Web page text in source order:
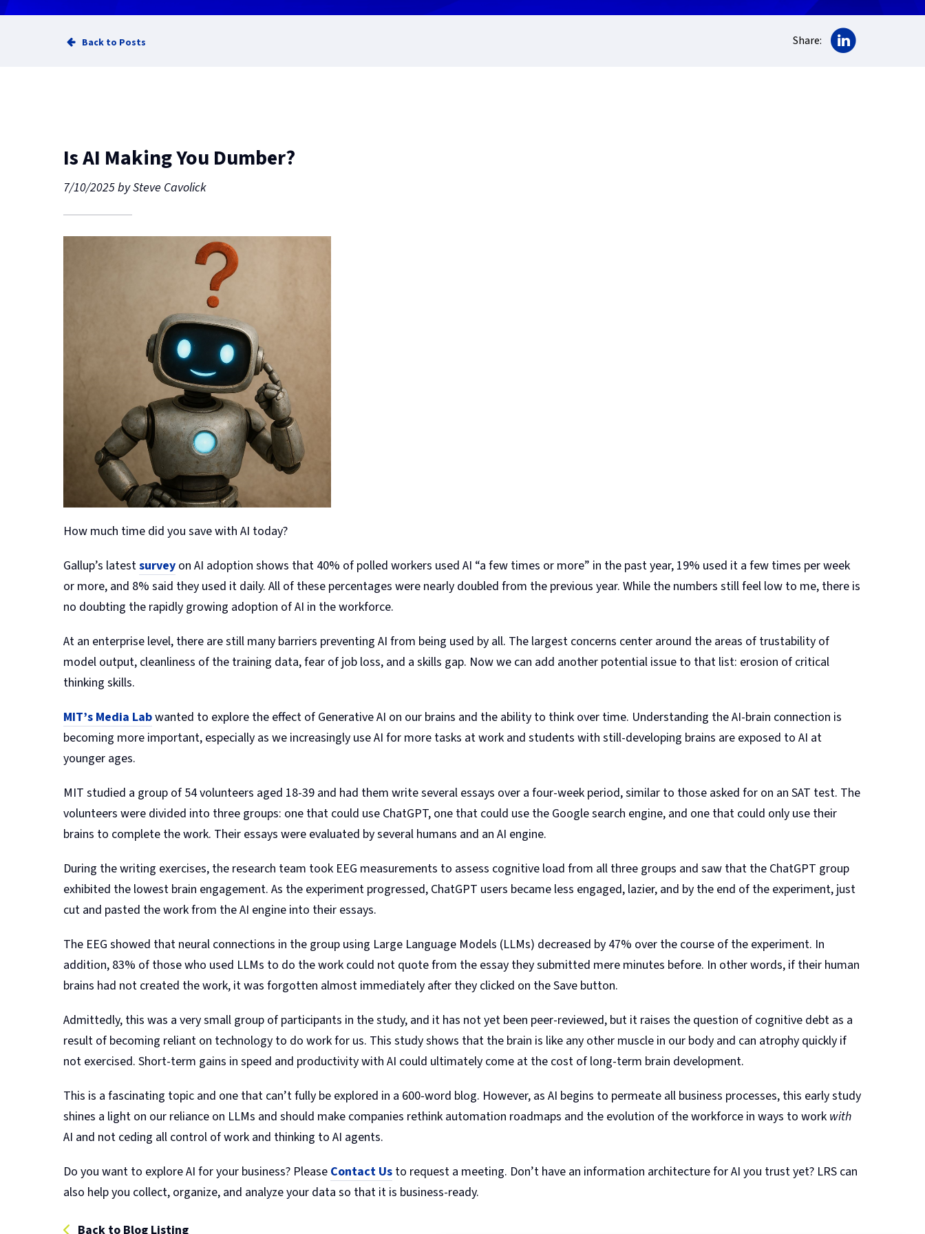
Back to Posts Share:
Is AI Making You Dumber?
7/10/2025bySteve Cavolick
How much time did you save with AI today?
Gallup’s latestsurvey on AI adoption shows that 40% of polled workers used AI “a few times or more” in the past year, 19% used it a few times per week
or more, and 8% said they used it daily. All of these percentages were nearly doubled from the previous year. While the numbers still feel low to me, there is
no doubting the rapidly growing adoption of AI in the workforce.
At an enterprise level, there are still many barriers preventing AI from being used by all. The largest concerns center around the areas of trustability of
model output, cleanliness of the training data, fear of job loss, and a skills gap. Now we can add another potential issue to that list: erosion of critical
thinking skills.
MIT’s Media Labwanted to explore the effect of Generative AI on our brains and the ability to think over time. Understanding the AI-brain connection is
becoming more important, especially as we increasingly use AI for more tasks at work and students with still-developing brains are exposed to AI at
younger ages.
MIT studied a group of 54 volunteers aged 18-39 and had them write several essays over a four-week period, similar to those asked for on an SAT test. The
volunteers were divided into three groups: one that could use ChatGPT, one that could use the Google search engine, and one that could only use their
brains to complete the work. Their essays were evaluated by several humans and an AI engine.
During the writing exercises, the research team took EEG measurements to assess cognitive load from all three groups and saw that the ChatGPT group
exhibited the lowest brain engagement. As the experiment progressed, ChatGPT users became less engaged, lazier, and by the end of the experiment, just
cut and pasted the work from the AI engine into their essays.
The EEG showed that neural connections in the group using Large Language Models (LLMs) decreased by 47% over the course of the experiment. In
addition, 83% of those who used LLMs to do the work could not quote from the essay they submitted mere minutes before. In other words, if their human
brains had not created the work, it was forgotten almost immediately after they clicked on the Save button.
Admittedly, this was a very small group of participants in the study, and it has not yet been peer-reviewed, but it raises the question of cognitive debt as a
result of becoming reliant on technology to do work for us. This study shows that the brain is like any other muscle in our body and can atrophy quickly if
not exercised. Short-term gains in speed and productivity with AI could ultimately come at the cost of long-term brain development.
This is a fascinating topic and one that can’t fully be explored in a 600-word blog. However, as AI begins to permeate all business processes, this early study
shines a light on our reliance on LLMs and should make companies rethink automation roadmaps and the evolution of the workforce in ways to work with
AI and not ceding all control of work and thinking to AI agents.
Do you want to explore AI for your business? Please Contact Us to request a meeting. Don’t have an information architecture for AI you trust yet? LRS can
also help you collect, organize, and analyze your data so that it is business-ready.
Back to Blog Listing